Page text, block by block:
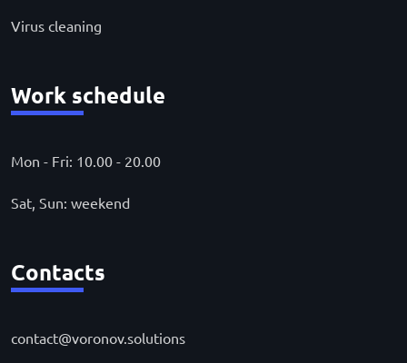
Virus cleaning
Work schedule
Mon - Fri: 10.00 - 20.00
Sat, Sun: weekend
Contacts
contact@voronov.solutions